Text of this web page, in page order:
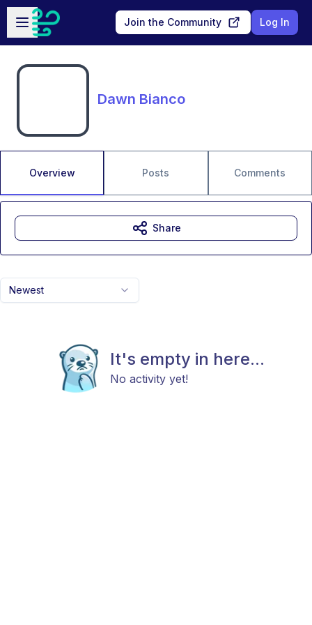
Skip to main content
Open sidebar
Join the Community Log In
Dawn Bianco
Overview Posts Comments
Newest
It's empty in here...
No activity yet!
Share